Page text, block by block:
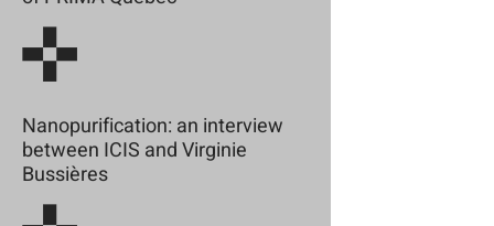
Nanopurification: an interview
between ICIS and Virginie
Bussières